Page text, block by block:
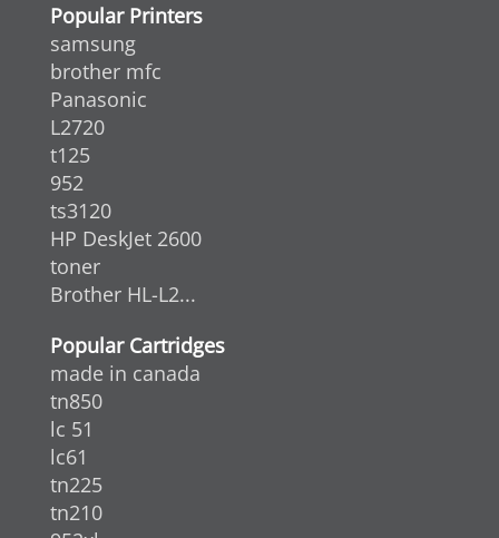
Popular Printers
samsung
brother mfc
Panasonic
L2720
t125
952
ts3120
HP DeskJet 2600
toner
Brother HL-L2...
Popular Cartridges
made in canada
tn850
lc 51
lc61
tn225
tn210